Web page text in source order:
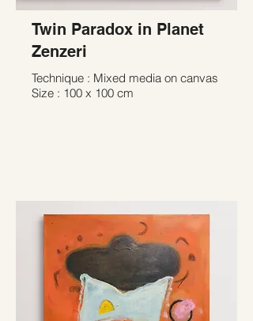
Twin Paradox in Planet
Zenzeri
Technique : Mixed media on canvas
Size : 100 x 100 cm